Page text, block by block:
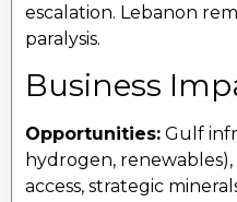
escalation. Lebanon
paralysis.
Business
Opportunities: Gulf
hydrogen,
access, strategic